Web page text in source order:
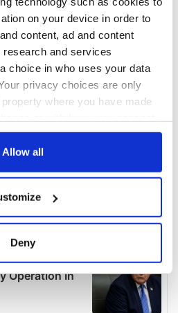
on your device in order to
content, ad and content
and services
choice in who uses your data
privacy choices are only
where you have made
Declaration or by clicking on
about your geographical
accurate to within several
your personal data is processed
Allow all
Deny